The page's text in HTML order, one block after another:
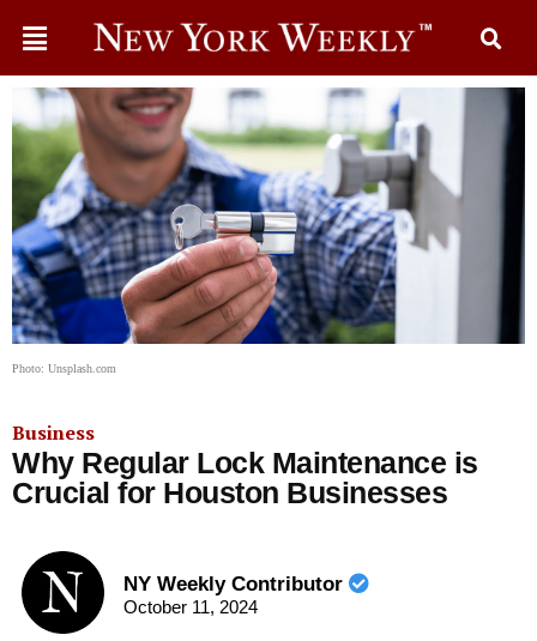
Photo: Unsplash.com
Business
Why Regular Lock Maintenance is
Crucial for Houston Businesses
NY Weekly Contributor
October 11, 2024